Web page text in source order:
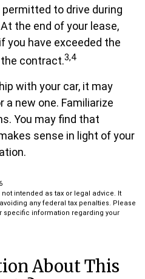
to drive during
the end of your lease,
you have exceeded the
contract.3,4
with your car, it may
new one. Familiarize
You may find that
sense in light of your
intended as tax or legal advice. It
any federal tax penalties. Please
specific information regarding your
About This